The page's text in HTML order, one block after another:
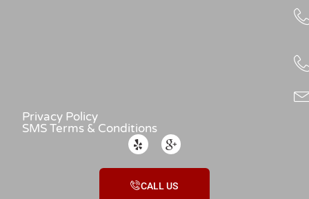
Privacy Policy
SMS Terms & Conditions
CALL US